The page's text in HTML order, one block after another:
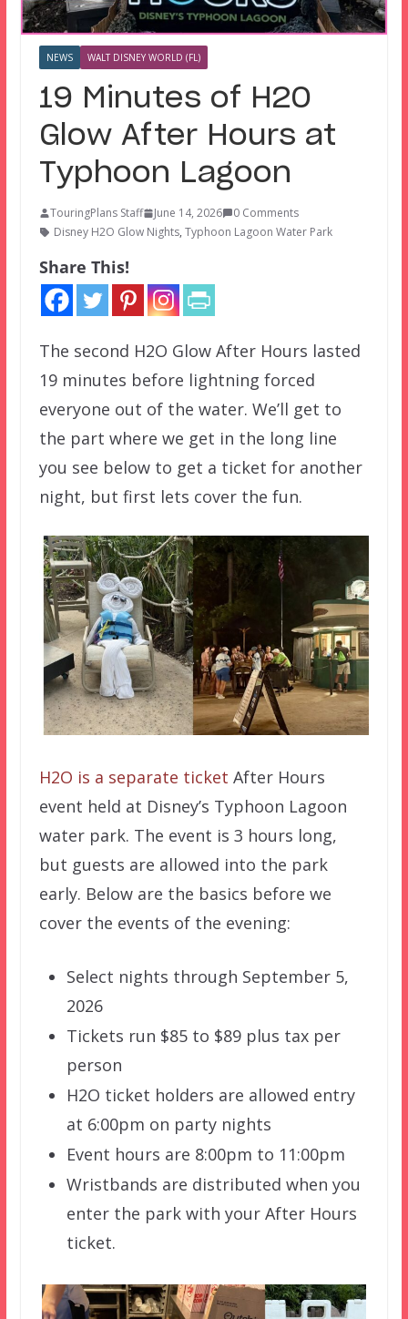
NEWS WALT DISNEY WORLD (FL)
19 Minutes of H2O
Glow After Hours at
Typhoon Lagoon
TouringPlans Staff June 14, 2026
0 Comments
Disney H2O Glow Nights, Typhoon Lagoon Water Park
Share This!
The second H2O Glow After Hours lasted
19 minutes before lightning forced
everyone out of the water. We’ll get to
the part where we get in the long line
you see below to get a ticket for another
night, but first lets cover the fun.
H2O is a separate ticket After Hours
event held at Disney’s Typhoon Lagoon
water park. The event is 3 hours long,
but guests are allowed into the park
early. Below are the basics before we
cover the events of the evening:
Select nights through September 5,
2026
Tickets run $85 to $89 plus tax per
person
H2O ticket holders are allowed entry
at 6:00pm on party nights
Event hours are 8:00pm to 11:00pm
Wristbands are distributed when you
enter the park with your After Hours
ticket.